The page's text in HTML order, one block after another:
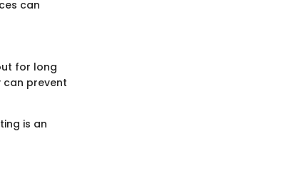
can
for long
can prevent
is an